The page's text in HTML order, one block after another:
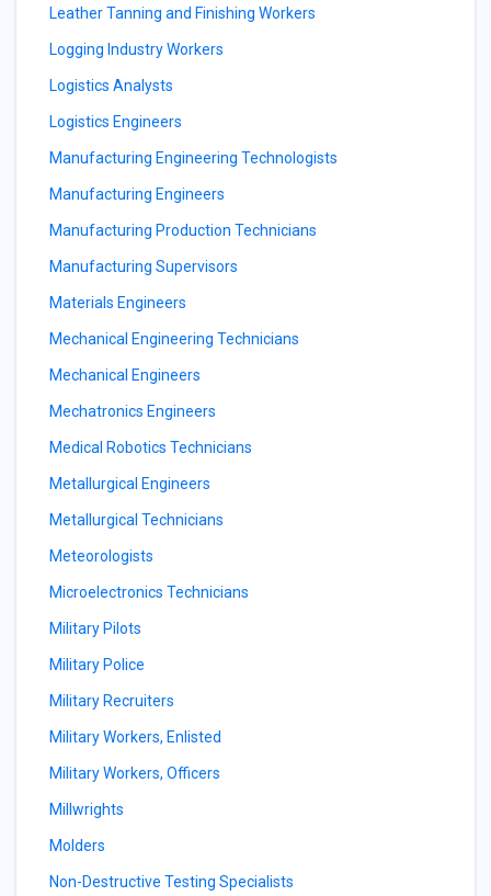
Leather Tanning and Finishing Workers
Logging Industry Workers
Logistics Analysts
Logistics Engineers
Manufacturing Engineering Technologists
Manufacturing Engineers
Manufacturing Production Technicians
Manufacturing Supervisors
Materials Engineers
Mechanical Engineering Technicians
Mechanical Engineers
Mechatronics Engineers
Medical Robotics Technicians
Metallurgical Engineers
Metallurgical Technicians
Meteorologists
Microelectronics Technicians
Military Pilots
Military Police
Military Recruiters
Military Workers, Enlisted
Military Workers, Officers
Millwrights
Molders
Non-Destructive Testing Specialists